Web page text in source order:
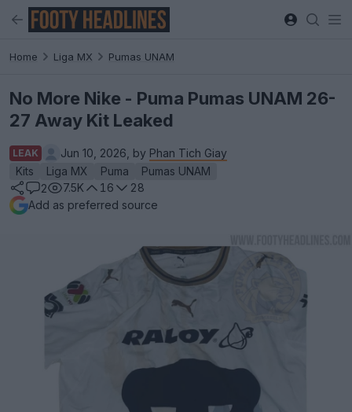
Home Liga MX Pumas UNAM
No More Nike - Puma Pumas UNAM 26-
27 Away Kit Leaked
LEAK Jun 10, 2026, by Phan Tich Giay
Kits
Liga MX Puma
Pumas UNAM
2
7.5K 16
28
Add as preferred source